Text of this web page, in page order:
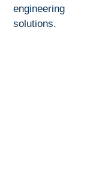
engineering
solutions.